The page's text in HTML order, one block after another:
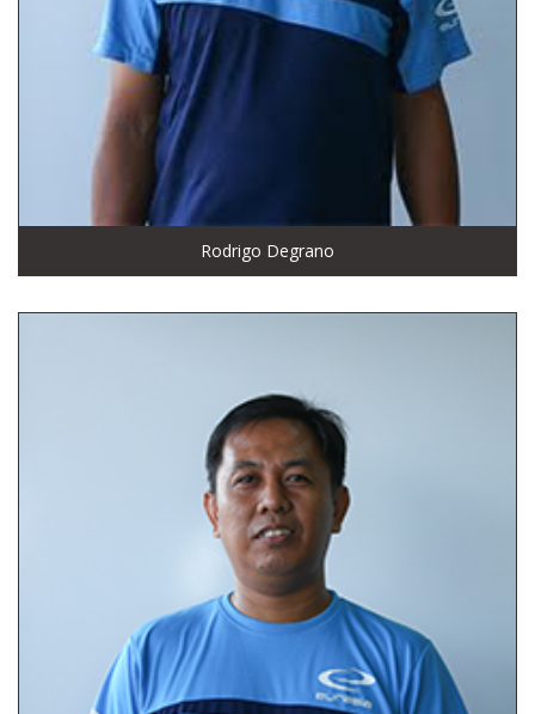
Rodrigo Degrano